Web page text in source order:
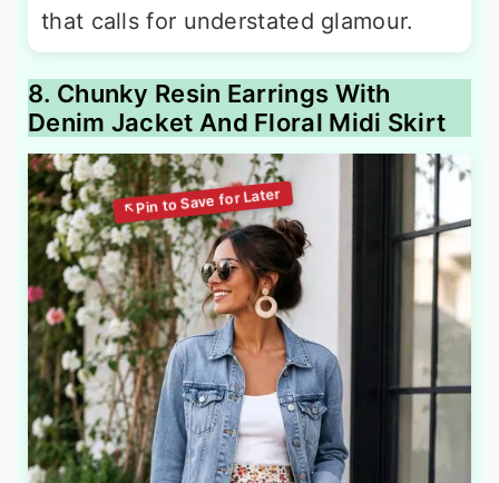
that calls for understated glamour.
8. Chunky Resin Earrings With
Denim Jacket And Floral Midi Skirt